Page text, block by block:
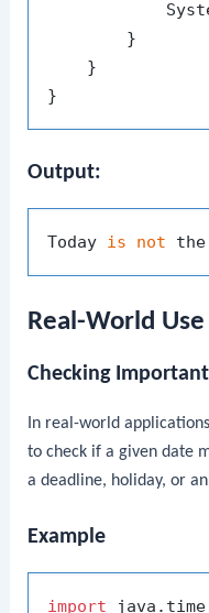
        }
    }
Output:
Today is not
Real-World Use
Checking
In real-world
to check if a given date
a deadline, holiday, or
Example
import